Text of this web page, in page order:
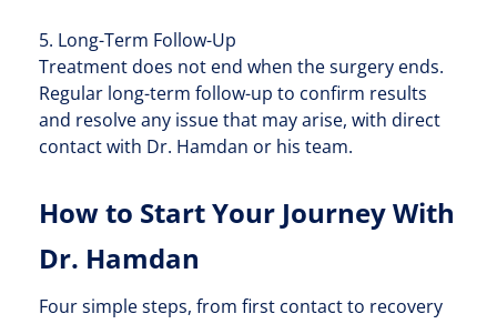
5. Long-Term Follow-Up
Treatment does not end when the surgery ends.
Regular long-term follow-up to confirm results
and resolve any issue that may arise, with direct
contact with Dr. Hamdan or his team.
How to Start Your Journey With
Dr. Hamdan
Four simple steps, from first contact to recovery